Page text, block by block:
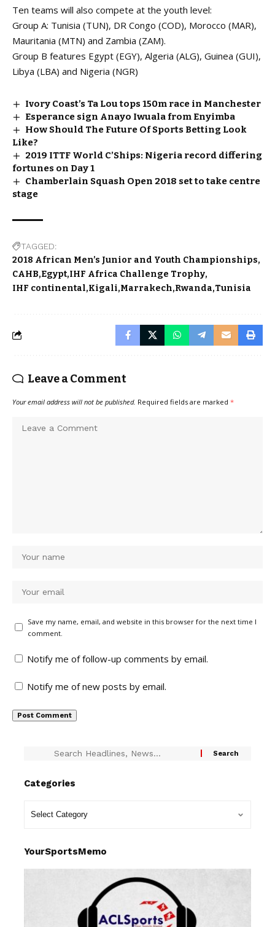
Ten teams will also compete at the youth level:
Group A: Tunisia (TUN), DR Congo (COD), Morocco (MAR),
Mauritania (MTN) and Zambia (ZAM).
Group B features Egypt (EGY), Algeria (ALG), Guinea (GUI),
Libya (LBA) and Nigeria (NGR)
Ivory Coast’s Ta Lou tops 150m race in Manchester
Esperance sign Anayo Iwuala from Enyimba
How Should The Future Of Sports Betting Look
Like?
2019 ITTF World C’Ships: Nigeria record differing
fortunes on Day 1
Chamberlain Squash Open 2018 set to take centre
stage
TAGGED:
2018 African Men’s Junior and Youth Championships
CAHB Egypt IHF Africa Challenge Trophy
IHF continental Kigali Marrakech Rwanda Tunisia
Leave a Comment
Your email address will not be published. Required fields are marked *
Save my name, email, and website in this browser for the next time I
comment.
Notify me of follow-up comments by email.
Notify me of new posts by email.
Categories
YourSportsMemo